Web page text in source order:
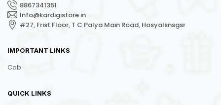
8867341351
Info@kardigistore.in
#27, Frist Floor, T C Palya Main Road, Hosyalsnsgsr
IMPORTANT LINKS
Cab
QUICK LINKS